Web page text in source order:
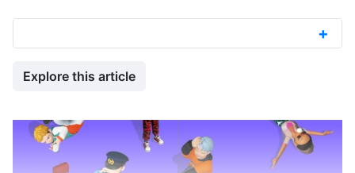
Explore this article